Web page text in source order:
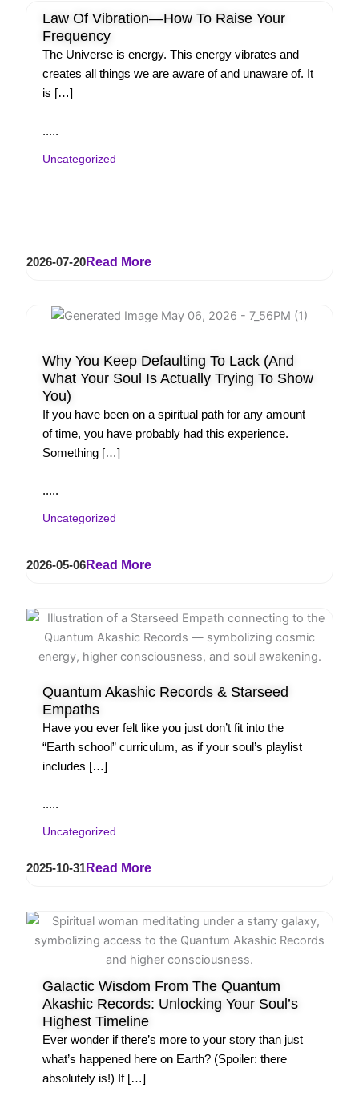
Law Of Vibration—How To Raise Your
Frequency
The Universe is energy. This energy vibrates and
creates all things we are aware of and unaware of. It
is […]
.....
Uncategorized
2026-07-20Read More
Why You Keep Defaulting To Lack (And
What Your Soul Is Actually Trying To Show
You)
If you have been on a spiritual path for any amount
of time, you have probably had this experience.
Something […]
.....
Uncategorized
2026-05-06Read More
Quantum Akashic Records & Starseed
Empaths
Have you ever felt like you just don’t fit into the
“Earth school” curriculum, as if your soul’s playlist
includes […]
.....
Uncategorized
2025-10-31Read More
Galactic Wisdom From The Quantum
Akashic Records: Unlocking Your Soul’s
Highest Timeline
Ever wonder if there’s more to your story than just
what’s happened here on Earth? (Spoiler: there
absolutely is!) If […]